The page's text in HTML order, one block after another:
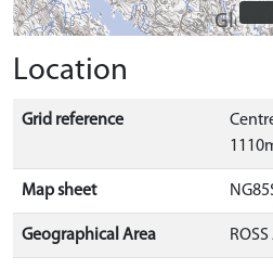
Location
Grid reference
Map sheet
Geographical Area